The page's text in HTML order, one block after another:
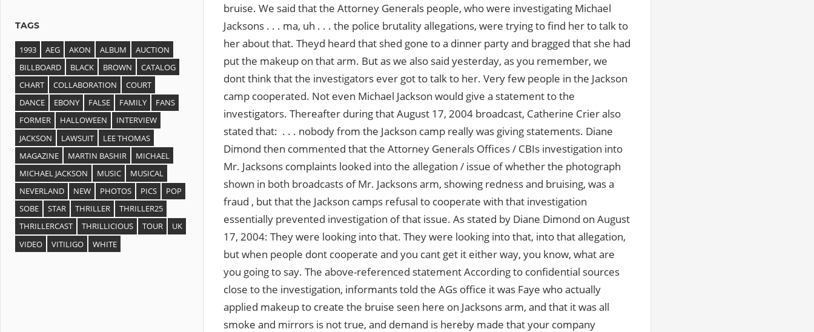
bruise. We said that the Attorney Generals people, who were investigating Michael
Jacksons . . . ma, uh . . . the police brutality allegations, were trying to find her to talk to
her about that. Theyd heard that shed gone to a dinner party and bragged that she had
put the makeup on that arm. But as we also said yesterday, as you remember, we
dont think that the investigators ever got to talk to her. Very few people in the Jackson
camp cooperated. Not even Michael Jackson would give a statement to the
investigators. Thereafter during that August 17, 2004 broadcast, Catherine Crier also
stated that:  . . . nobody from the Jackson camp really was giving statements. Diane
Dimond then commented that the Attorney Generals Offices / CBIs investigation into
Mr. Jacksons complaints looked into the allegation / issue of whether the photograph
shown in both broadcasts of Mr. Jacksons arm, showing redness and bruising, was a
fraud , but that the Jackson camps refusal to cooperate with that investigation
essentially prevented investigation of that issue. As stated by Diane Dimond on August
17, 2004: They were looking into that. They were looking into that, into that allegation,
but when people dont cooperate and you cant get it either way, you know, what are
you going to say. The above-referenced statement According to confidential sources
close to the investigation, informants told the AGs office it was Faye who actually
applied makeup to create the bruise seen here on Jacksons arm, and that it was all
smoke and mirrors is not true, and demand is hereby made that your company
TAGS
1993 AEG AKON ALBUM
AUCTION
BILLBOARD
BLACK BROWN
CATALOG
CHART
COLLABORATION
COURT
DANCE
EBONY FALSE FAMILY
FANS
FORMER
HALLOWEEN
INTERVIEW
JACKSON
LAWSUIT
LEE THOMAS
MAGAZINE
MARTIN BASHIR
MICHAEL
MICHAEL JACKSON
MUSIC
MUSICAL
NEVERLAND
NEW PHOTOS PICS
POP
SOBE
STAR THRILLER
THRILLER25
THRILLERCAST
THRILLICIOUS TOUR
UK
VIDEO
VITILIGO WHITE